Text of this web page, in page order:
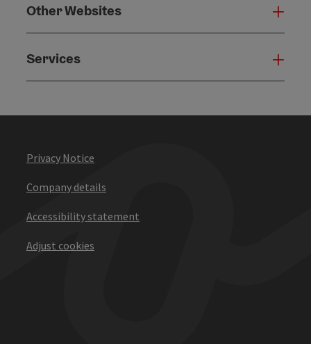
Other Websites
Services
Privacy Notice
Company details
Accessibility statement
Adjust cookies